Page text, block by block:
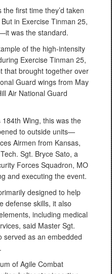
first time they’d taken
in Exercise Tinman 25,
was the standard.
of the high-intensity
Exercise Tinman 25,
that brought together over
Guard wings from May
Air National Guard
184th Wing, this was the
to outside units—
Airmen from Kansas,
Sgt. Bryce Sato, a
Forces Squadron, MO
and executing the event.
designed to help
defense skills, it also
including medical
said Master Sgt.
served as an embedded
of Agile Combat